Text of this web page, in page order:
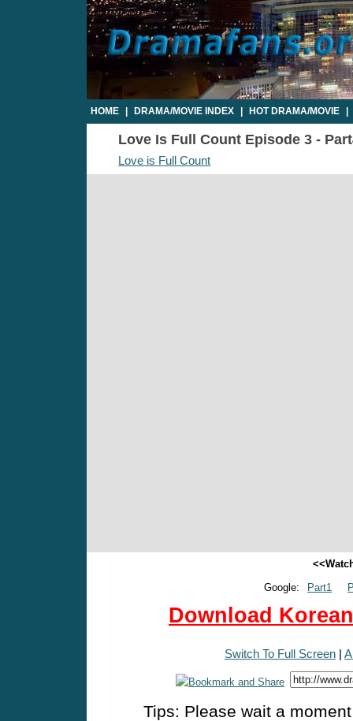
HOME DRAMA/MOVIE INDEX HOT DRAMA/MOVIE
Love Is Full Count Episode 3 -
Love is Full Count
Google:
Part1
Download
Switch To Full Screen |
Tips: Please wait a